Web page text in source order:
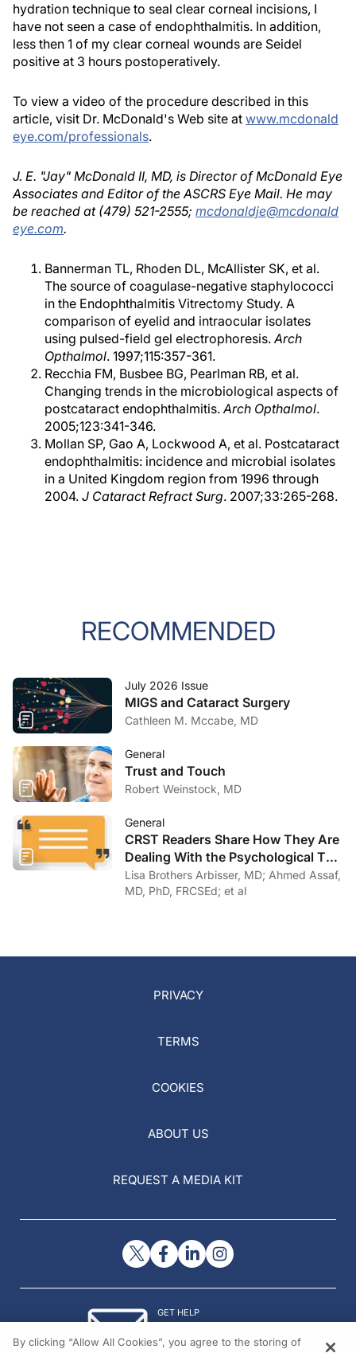
hydration technique to seal clear corneal incisions, I
have not seen a case of endophthalmitis. In addition,
less then 1 of my clear corneal wounds are Seidel
positive at 3 hours postoperatively.
To view a video of the procedure described in this
article, visit Dr. McDonald's Web site at www.mcdonald
eye.com/professionals.
J. E. "Jay" McDonald II, MD, is Director of McDonald Eye
Associates and Editor of the ASCRS Eye Mail. He may
be reached at (479) 521-2555; mcdonaldje@mcdonald
eye.com.
Bannerman TL, Rhoden DL, McAllister SK, et al.
The source of coagulase-negative staphylococci
in the Endophthalmitis Vitrectomy Study. A
comparison of eyelid and intraocular isolates
using pulsed-field gel electrophoresis.Arch
Opthalmol. 1997;115:357-361.
Recchia FM, Busbee BG, Pearlman RB, et al.
Changing trends in the microbiological aspects of
postcataract endophthalmitis.Arch Opthalmol.
2005;123:341-346.
Mollan SP, Gao A, Lockwood A, et al. Postcataract
endophthalmitis: incidence and microbial isolates
in a United Kingdom region from 1996 through
2004. J Cataract Refract Surg. 2007;33:265-268.
RECOMMENDED
July 2026 Issue
MIGS and Cataract Surgery
Cathleen M. Mccabe, MD
General
Trust and Touch
Robert Weinstock, MD
General
CRST Readers Share How They Are
Dealing With the Psychological Toll
of COVID-19
Lisa Brothers Arbisser, MD; Ahmed Assaf,
MD, PhD, FRCSEd; et al
PRIVACY
TERMS
COOKIES
ABOUT US
REQUEST A MEDIA KIT
GET HELP
By clicking “Allow All Cookies”, you agree to the storing of